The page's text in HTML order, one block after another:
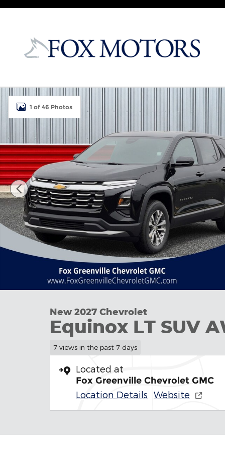
Skip to main content
New 2027 Chevrolet Equinox LT SUV Photo 1 of 46
1 of 46 Photos
New 2027 Chevrolet
Equinox LT SUV
7 views in the past 7 days
Located at
Fox Greenville Chevrolet GMC
Location Details Website